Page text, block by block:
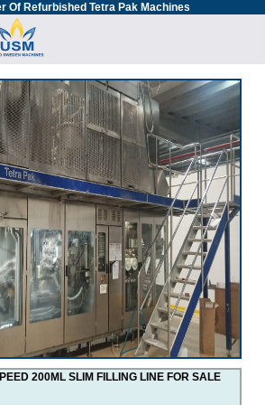
Of Refurbished Tetra Pak Machines
Next
200ML SLIM FILLING LINE FOR SALE